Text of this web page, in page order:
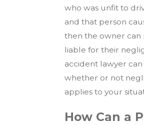
who was unfit to
and that person
then the owner
liable for their
accident lawyer
whether or not
applies to your
How Can a